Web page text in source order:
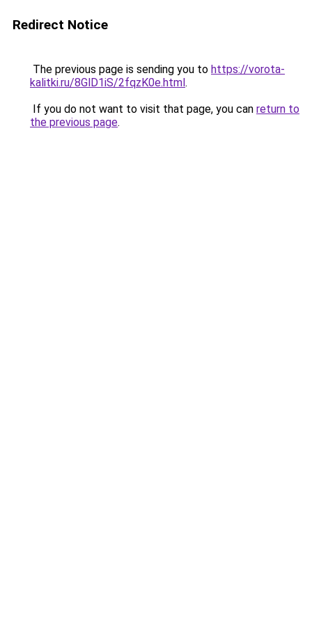
Redirect Notice
The previous page is sending you to https://vorota-
kalitki.ru/8GlD1iS/2fqzK0e.html.
If you do not want to visit that page, you can return to
the previous page.